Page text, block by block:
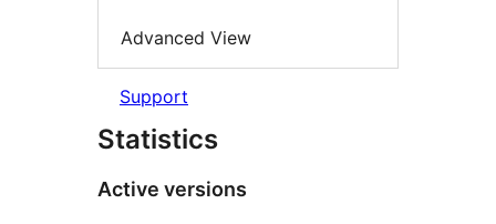
Advanced View
Support
Statistics
Active versions